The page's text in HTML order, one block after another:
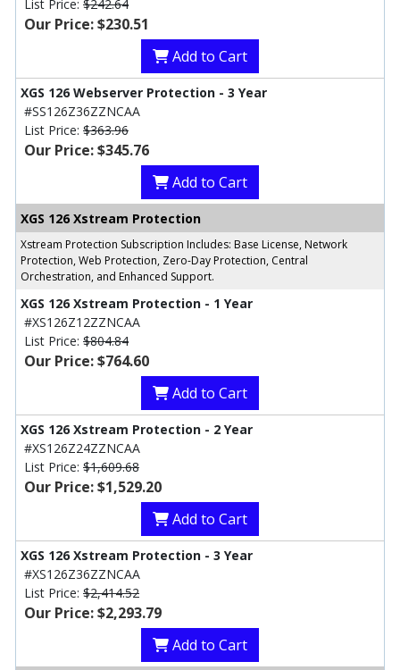
List Price: $242.64
Our Price: $230.51
Add to Cart
XGS 126 Webserver Protection - 3 Year
#SS126Z36ZZNCAA
List Price: $363.96
Our Price: $345.76
Add to Cart
XGS 126 Xstream Protection
Xstream Protection Subscription Includes: Base License, Network
Protection, Web Protection, Zero-Day Protection, Central
Orchestration, and Enhanced Support.
XGS 126 Xstream Protection - 1 Year
#XS126Z12ZZNCAA
List Price: $804.84
Our Price: $764.60
Add to Cart
XGS 126 Xstream Protection - 2 Year
#XS126Z24ZZNCAA
List Price: $1,609.68
Our Price: $1,529.20
Add to Cart
XGS 126 Xstream Protection - 3 Year
#XS126Z36ZZNCAA
List Price: $2,414.52
Our Price: $2,293.79
Add to Cart